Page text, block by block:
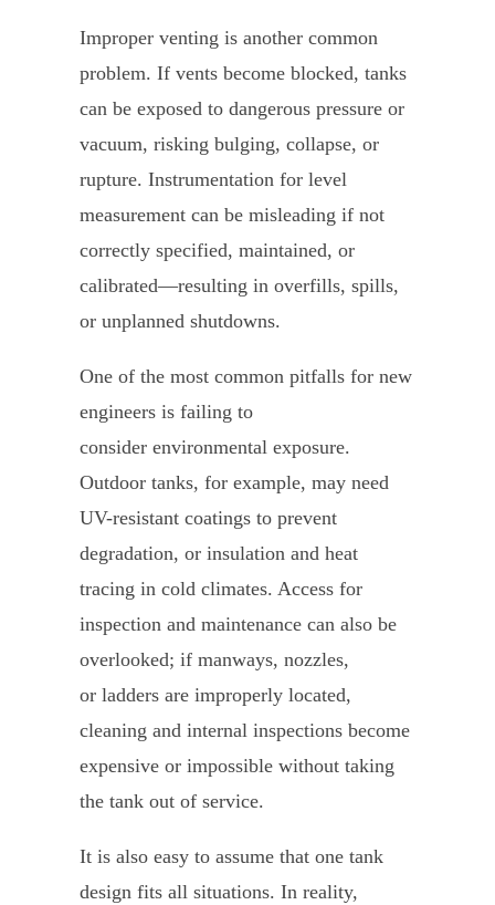
Improper venting is another common
problem. If vents become blocked, tanks
can be exposed to dangerous pressure or
vacuum, risking bulging, collapse, or
rupture. Instrumentation for level
measurement can be misleading if not
correctly specified, maintained, or
calibrated—resulting in overfills, spills,
or unplanned shutdowns.
One of the most common pitfalls for new
engineers is failing to
consider environmental exposure.
Outdoor tanks, for example, may need
UV-resistant coatings to prevent
degradation, or insulation and heat
tracing in cold climates. Access for
inspection and maintenance can also be
overlooked; if manways, nozzles,
or ladders are improperly located,
cleaning and internal inspections become
expensive or impossible without taking
the tank out of service.
It is also easy to assume that one tank
design fits all situations. In reality,